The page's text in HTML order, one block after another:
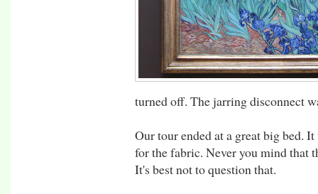
turned off. The jarring disconnect
Our tour ended at a great big bed.
for the fabric. Never you mind that
It's best not to question that.